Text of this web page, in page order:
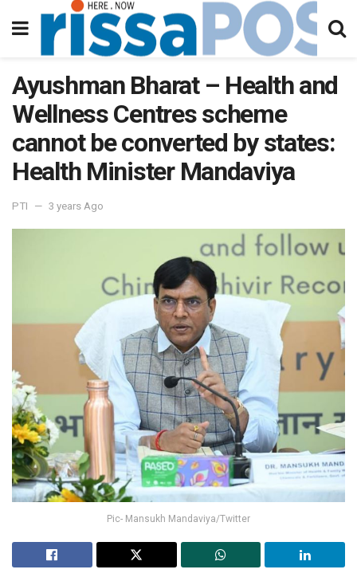
Ayushman Bharat – Health and
Wellness Centres scheme
cannot be converted by states:
Health Minister Mandaviya
PTI 3 years Ago
Pic- Mansukh Mandaviya/Twitter